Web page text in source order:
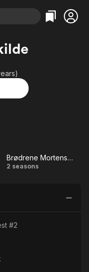
Documentary
Western
Crime
Kids & Family
Brødrene
Brødrene Mortensens Jul
2 seasons
#2